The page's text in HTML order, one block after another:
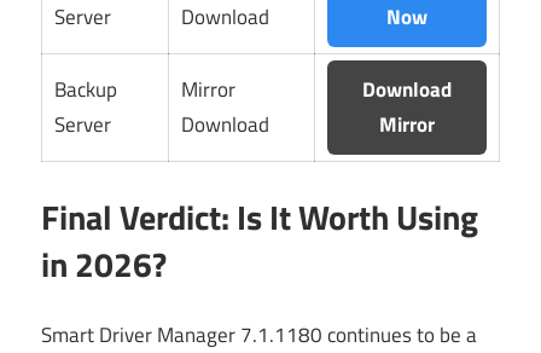
Server
Download
Now
Backup
Server
Mirror
Download
Download
Mirror
Final Verdict: Is It Worth Using
in 2026?
Smart Driver Manager 7.1.1180 continues to be a